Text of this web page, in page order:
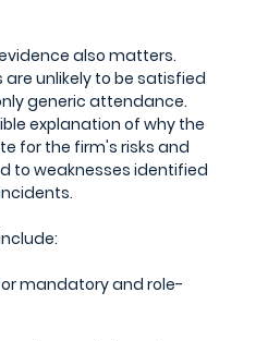
also matters.
unlikely to be satisfied
generic attendance.
explanation of why the
for the firm's risks and
to weaknesses identified
mandatory and role-